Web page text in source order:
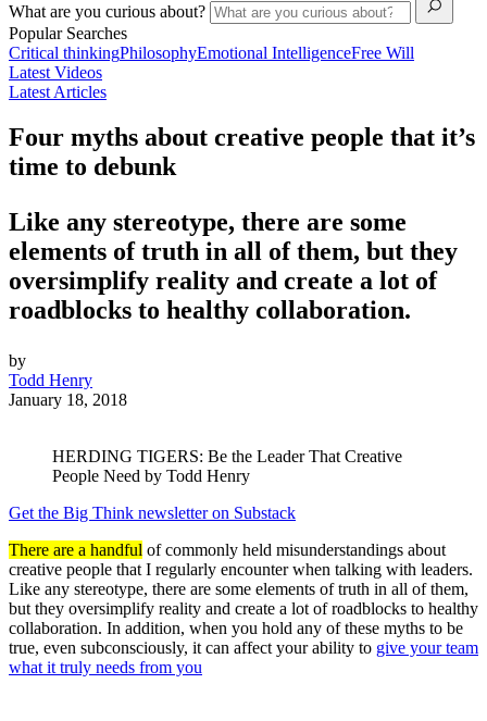
What are you curious about?
Popular Searches
Critical thinkingPhilosophyEmotional IntelligenceFree Will
Latest Videos
Latest Articles
Four myths about creative people that it’s
time to debunk
Like any stereotype, there are some
elements of truth in all of them, but they
oversimplify reality and create a lot of
roadblocks to healthy collaboration.
by
Todd Henry
January 18, 2018
HERDING TIGERS: Be the Leader That Creative
People Need by Todd Henry
Get the Big Think newsletter on Substack
There are a handful of commonly held misunderstandings about
creative people that I regularly encounter when talking with leaders.
Like any stereotype, there are some elements of truth in all of them,
but they oversimplify reality and create a lot of roadblocks to healthy
collaboration. In addition, when you hold any of these myths to be
true, even subconsciously, it can affect your ability to give your team
what it truly needs from you